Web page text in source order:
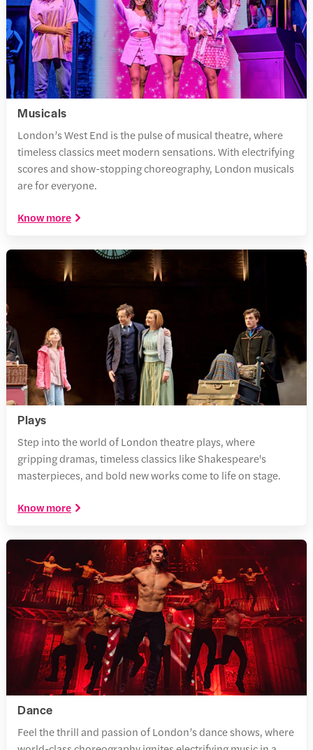
Musicals
London’s West End is the pulse of musical theatre, where
timeless classics meet modern sensations. With electrifying
scores and show-stopping choreography, London musicals
are for everyone.
Know more
Plays
Step into the world of London theatre plays, where
gripping dramas, timeless classics like Shakespeare's
masterpieces, and bold new works come to life on stage.
Know more
Dance
Feel the thrill and passion of London’s dance shows, where